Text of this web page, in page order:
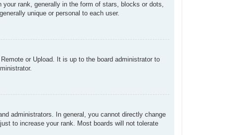
rank, generally in the form of stars, blocks or dots,
unique or personal to each user.
or Upload. It is up to the board administrator to
administrators. In general, you cannot directly change
to increase your rank. Most boards will not tolerate